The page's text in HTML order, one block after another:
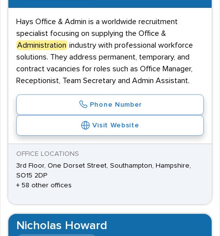
Hays Office & Admin is a worldwide recruitment
specialist focusing on supplying the Office &
Administration industry with professional workforce
solutions. They address permanent, temporary, and
contract vacancies for roles such as Office Manager,
Receptionist, Team Secretary and Admin Assistant.
Phone Number
Visit Website
OFFICE LOCATIONS
3rd Floor, One Dorset Street, Southampton, Hampshire,
SO15 2DP
+ 58 other offices
Nicholas Howard